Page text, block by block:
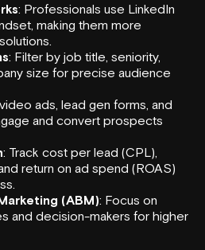
: Professionals use LinkedIn
making them more
: Filter by job title, seniority,
size for precise audience
ads, lead gen forms , and
and convert prospects
: Track cost per lead (CPL),
return on ad spend (ROAS)
(ABM): Focus on
and decision-makers for higher